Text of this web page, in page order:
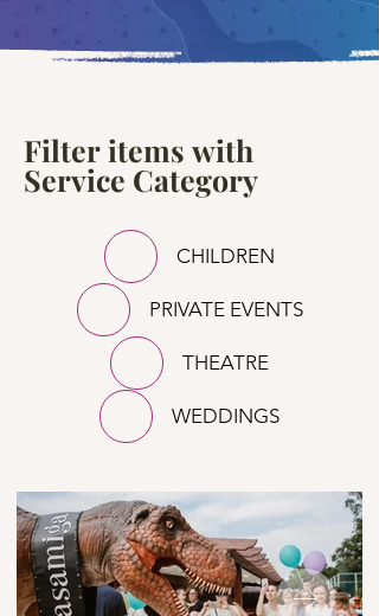
Filter items with
Service Category
CHILDREN
PRIVATE EVENTS
THEATRE
WEDDINGS